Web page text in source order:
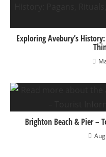
Exploring Avebury’s
Brighton Beach & Pier –